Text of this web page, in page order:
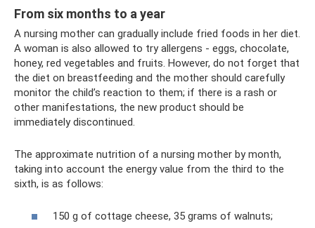
From six months to a year
A nursing mother can gradually include fried foods in her diet.
A woman is also allowed to try allergens - eggs, chocolate,
honey, red vegetables and fruits. However, do not forget that
the diet on breastfeeding and the mother should carefully
monitor the child’s reaction to them; if there is a rash or
other manifestations, the new product should be
immediately discontinued.
The approximate nutrition of a nursing mother by month,
taking into account the energy value from the third to the
sixth, is as follows:
150 g of cottage cheese, 35 grams of walnuts;